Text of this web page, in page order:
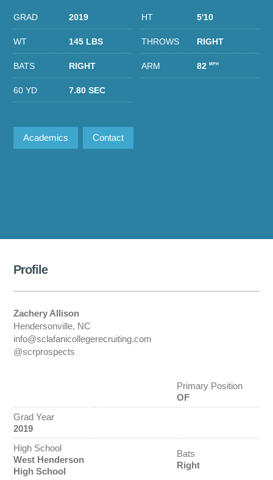
GRAD 2019 HT 5'10
WT 145 LBS THROWS RIGHT
BATS RIGHT ARM 82MPH
60 YD 7.80 SEC
Academics Contact
Profile
Zachery Allison
Hendersonville, NC
info@sclafanicollegerecruiting.com
@scrprospects
Primary Position
OF
Grad Year
2019
High School
West Henderson
High School
Bats
Right